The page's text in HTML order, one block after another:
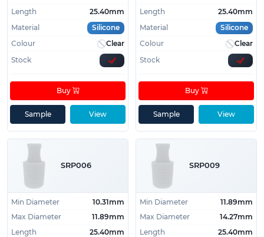
Length
25.40mm
Material
Silicone
Colour
Clear
Stock
View
Buy
Sample
Length
25.40mm
Material
Silicone
Colour
Clear
Stock
View
Buy
Sample
SRP006
Min Diameter
10.31mm
Max Diameter
11.89mm
Length
25.40mm
SRP009
Min Diameter
11.89mm
Max Diameter
14.27mm
Length
25.40mm